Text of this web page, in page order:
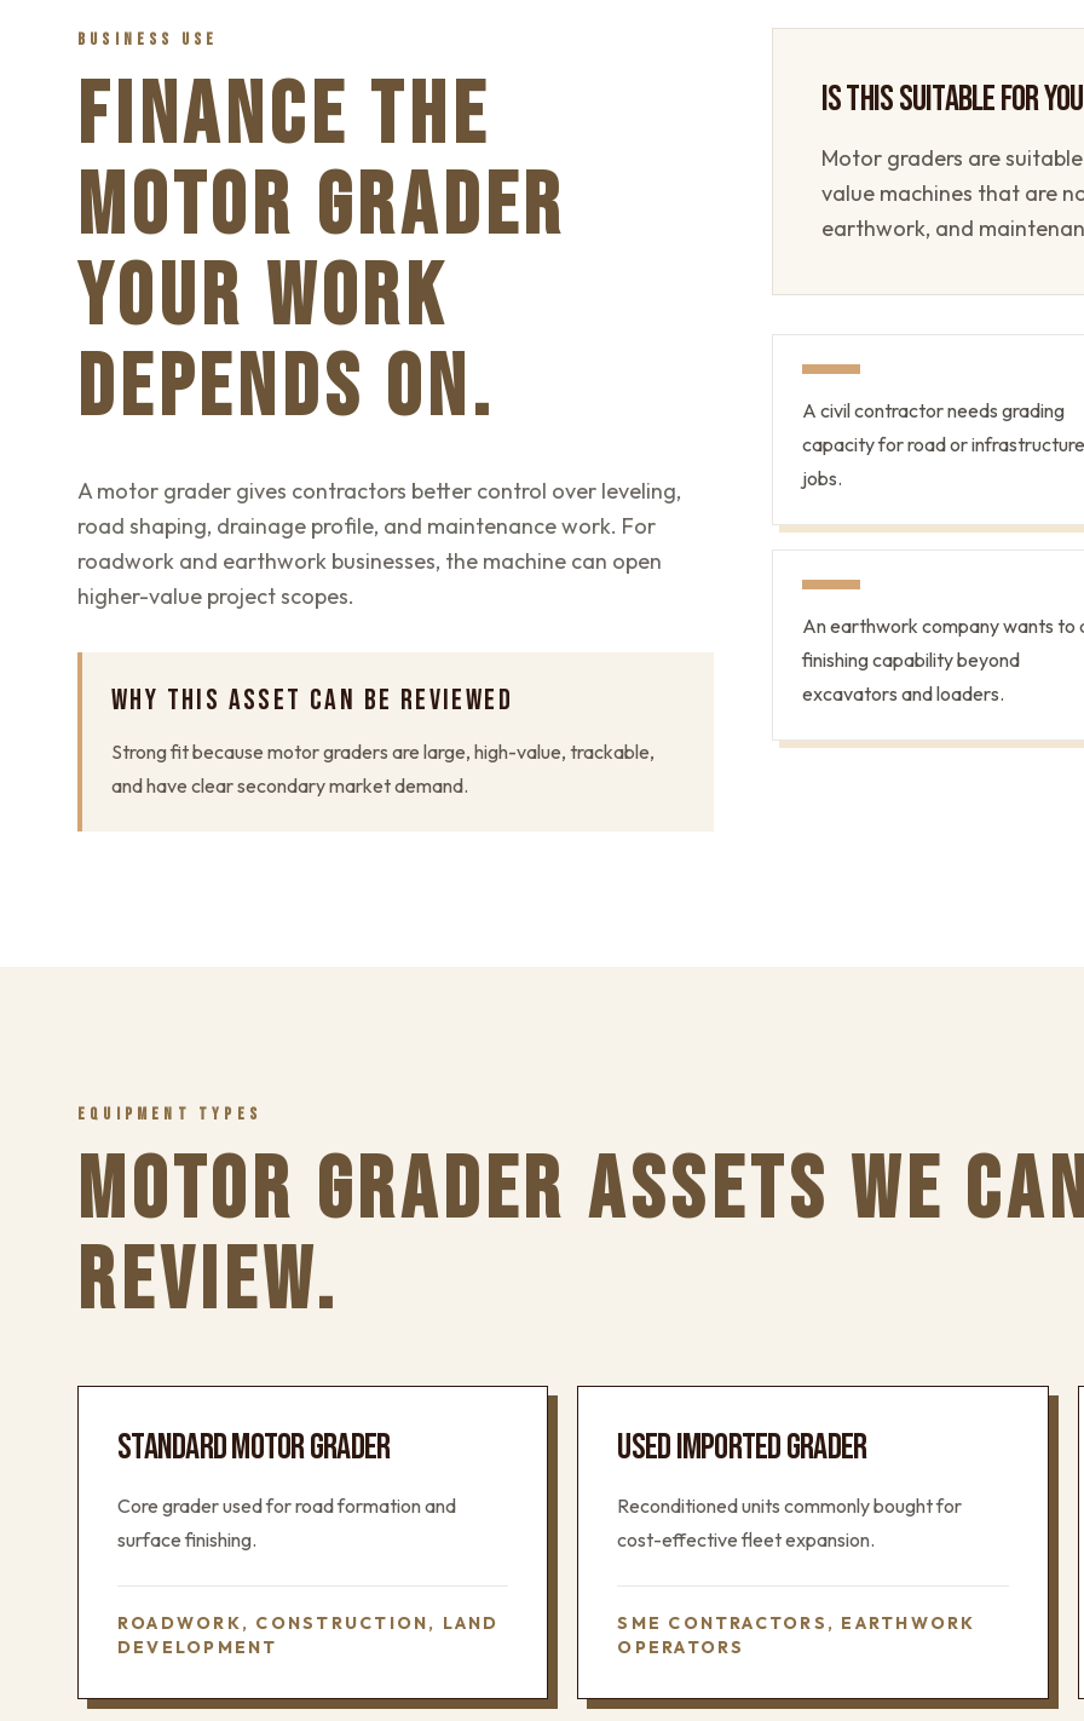
BUSINESS USE
FINANCE THE
MOTOR GRADER
YOUR WORK
DEPENDS ON.
A motor grader gives contractors better control over leveling,
road shaping, drainage profile, and maintenance work. For
roadwork and earthwork businesses, the machine can open
higher-value project scopes.
WHY THIS ASSET CAN BE REVIEWED
Strong fit because motor graders are large, high-value, trackable,
and have clear secondary market demand.
IS THIS SUITABLE FOR
Motor graders are
value machines that are
earthwork, and
A civil contractor needs grading
capacity for road or infrastructure
jobs.
An earthwork company wants to
finishing capability beyond
excavators and loaders.
EQUIPMENT TYPES
MOTOR GRADER ASSETS WE
REVIEW.
STANDARD MOTOR GRADER
Core grader used for road formation and
surface finishing.
ROADWORK, CONSTRUCTION, LAND
DEVELOPMENT
USED IMPORTED GRADER
Reconditioned units commonly bought for
cost-effective fleet expansion.
SME CONTRACTORS, EARTHWORK
OPERATORS